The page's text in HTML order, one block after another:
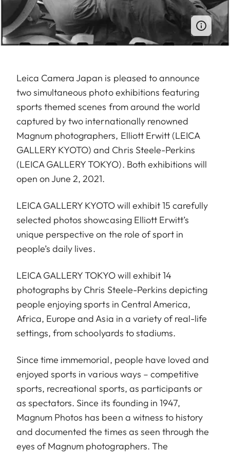
Leica Camera Japan is pleased to announce
two simultaneous photo exhibitions featuring
sports themed scenes from around the world
captured by two internationally renowned
Magnum photographers, Elliott Erwitt (LEICA
GALLERY KYOTO) and Chris Steele-Perkins
(LEICA GALLERY TOKYO). Both exhibitions will
open on June 2, 2021.
LEICA GALLERY KYOTO will exhibit 15 carefully
selected photos showcasing Elliott Erwitt’s
unique perspective on the role of sport in
people’s daily lives.
LEICA GALLERY TOKYO will exhibit 14
photographs by Chris Steele-Perkins depicting
people enjoying sports in Central America,
Africa, Europe and Asia in a variety of real-life
settings, from schoolyards to stadiums.
Since time immemorial, people have loved and
enjoyed sports in various ways – competitive
sports, recreational sports, as participants or
as spectators. Since its founding in 1947,
Magnum Photos has been a witness to history
and documented the times as seen through the
eyes of Magnum photographers. The